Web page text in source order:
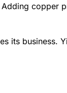
copper
its business.